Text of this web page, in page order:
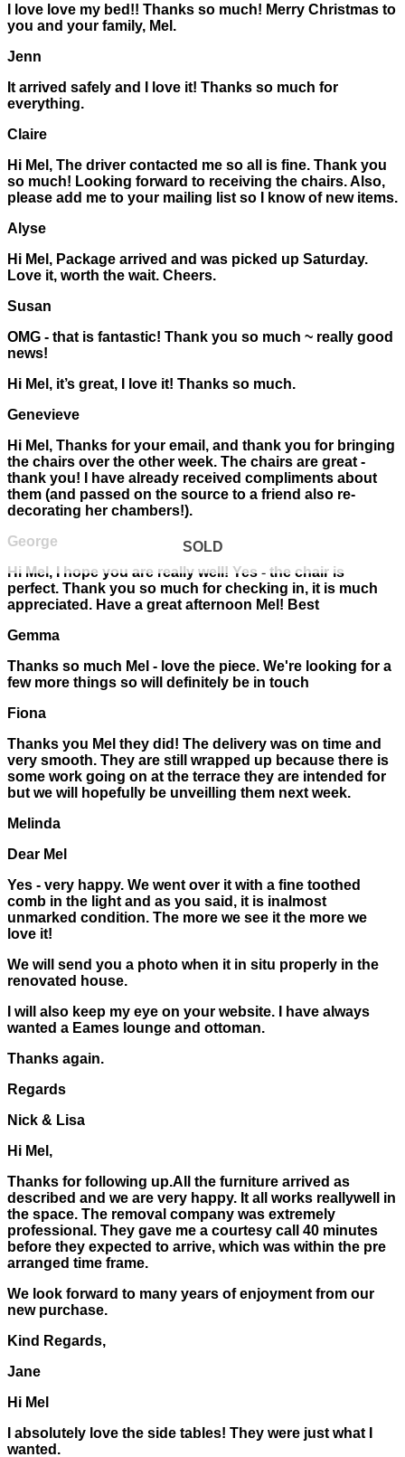
SOLD
I love love my bed!! Thanks so much! Merry Christmas to
you and your family, Mel.
Jenn
It arrived safely and I love it! Thanks so much for
everything.
Claire
Hi Mel, The driver contacted me so all is fine. Thank you
so much! Looking forward to receiving the chairs. Also,
please add me to your mailing list so I know of new items.
Alyse
Hi Mel, Package arrived and was picked up Saturday.
Love it, worth the wait. Cheers.
Susan
OMG - that is fantastic! Thank you so much ~ really good
news!
Hi Mel, it’s great, I love it! Thanks so much.
Genevieve
Hi Mel, Thanks for your email, and thank you for bringing
the chairs over the other week. The chairs are great -
thank you! I have already received compliments about
them (and passed on the source to a friend also re-
decorating her chambers!).
George
Hi Mel, I hope you are really well! Yes - the chair is
perfect. Thank you so much for checking in, it is much
appreciated. Have a great afternoon Mel! Best
Gemma
Thanks so much Mel - love the piece. We're looking for a
few more things so will definitely be in touch
Fiona
Thanks you Mel they did! The delivery was on time and
very smooth. They are still wrapped up because there is
some work going on at the terrace they are intended for
but we will hopefully be unveilling them next week.
Melinda
Dear Mel
Yes - very happy. We went over it with a fine toothed
comb in the light and as you said, it is inalmost
unmarked condition. The more we see it the more we
love it!
We will send you a photo when it in situ properly in the
renovated house.
I will also keep my eye on your website. I have always
wanted a Eames lounge and ottoman.
Thanks again.
Regards
Nick & Lisa
Hi Mel,
Thanks for following up.All the furniture arrived as
described and we are very happy. It all works reallywell in
the space. The removal company was extremely
professional. They gave me a courtesy call 40 minutes
before they expected to arrive, which was within the pre
arranged time frame.
We look forward to many years of enjoyment from our
new purchase.
Kind Regards,
Jane
Hi Mel
I absolutely love the side tables! They were just what I
wanted.